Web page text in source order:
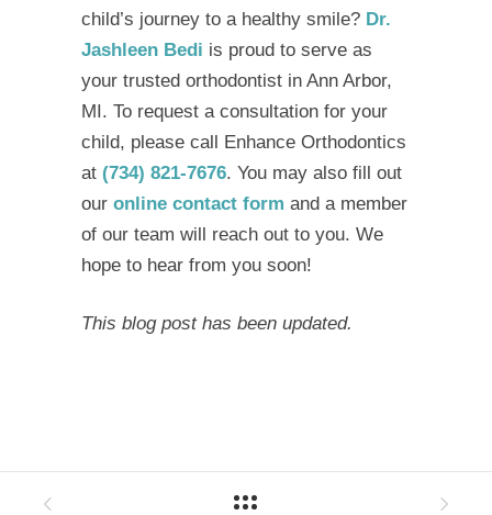
child’s journey to a healthy smile? Dr.
Jashleen Bedi is proud to serve as
your trusted orthodontist in Ann Arbor,
MI. To request a consultation for your
child, please call Enhance Orthodontics
at (734) 821-7676. You may also fill out
our online contact form and a member
of our team will reach out to you. We
hope to hear from you soon!
This blog post has been updated.